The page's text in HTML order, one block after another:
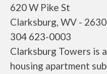
620 W Pike St
Clarksburg, WV -
304 623-0003
Clarksburg Towers is
housing apartment